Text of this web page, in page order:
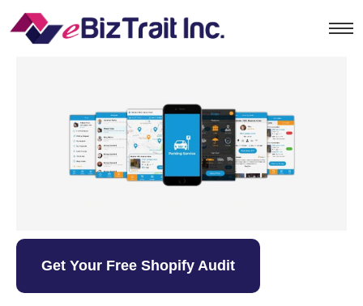
Get Your Free Shopify Audit